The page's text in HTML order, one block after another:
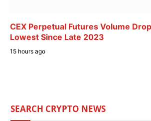
CEX Perpetual Futures Volume
Lowest Since Late 2023
15 hours ago
SEARCH CRYPTO NEWS